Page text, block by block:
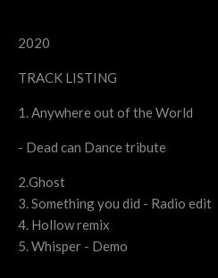
2020
TRACK LISTING
1. Anywhere out of the World
- Dead can Dance tribute
2.Ghost
3. Something you did - Radio edit
4. Hollow remix
5. Whisper - Demo